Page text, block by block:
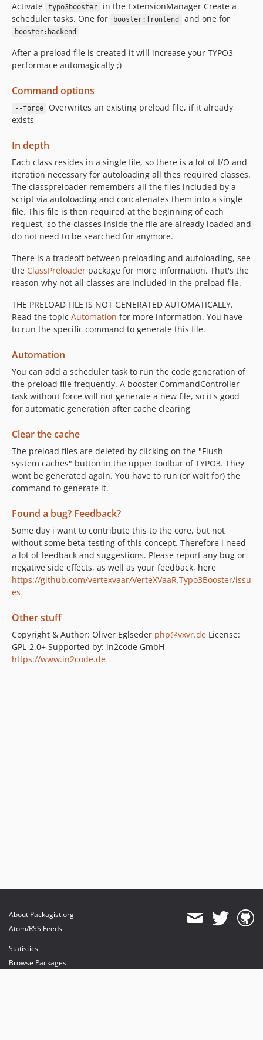
Activate typo3booster
in the ExtensionManager Create a
scheduler tasks. One for
booster:frontend and one for
booster:backend
After a preload file is created it will increase your TYPO3
performace automagically ;)
Command options
--force
Overwrites an existing preload file, if it already
exists
In depth
Each class resides in a single file, so there is a lot of I/O and
iteration necessary for autoloading all thes required classes.
The classpreloader remembers all the files included by a
script via autoloading and concatenates them into a single
file. This file is then required at the beginning of each
request, so the classes inside the file are already loaded and
do not need to be searched for anymore.
There is a tradeoff between preloading and autoloading, see
the ClassPreloader package for more information. That's the
reason why not all classes are included in the preload file.
THE PRELOAD FILE IS NOT GENERATED AUTOMATICALLY.
Read the topic Automation for more information. You have
to run the specific command to generate this file.
Automation
You can add a scheduler task to run the code generation of
the preload file frequently. A booster CommandController
task without force will not generate a new file, so it's good
for automatic generation after cache clearing
Clear the cache
The preload files are deleted by clicking on the "Flush
system caches" button in the upper toolbar of TYPO3. They
wont be generated again. You have to run (or wait for) the
command to generate it.
Found a bug? Feedback?
Some day i want to contribute this to the core, but not
without some beta-testing of this concept. Therefore i need
a lot of feedback and suggestions. Please report any bug or
negative side effects, as well as your feedback, here
https://github.com/vertexvaar/VerteXVaaR.Typo3Booster/issu
es
Other stuff
Copyright & Author: Oliver Eglseder php@vxvr.de License:
GPL-2.0+ Supported by: in2code GmbH
https://www.in2code.de
About Packagist.org
Atom/RSS Feeds
Statistics
Browse Packages